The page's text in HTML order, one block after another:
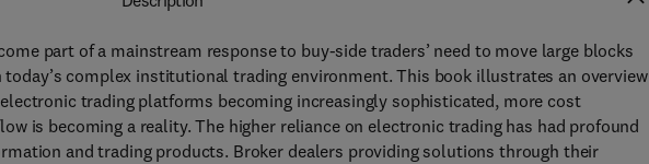
part of a mainstream response to buy-side traders’ need to move large blocks
complex institutional trading environment. This book illustrates an overview
trading platforms becoming increasingly sophisticated, more cost
is becoming a reality. The higher reliance on electronic trading has had profound
and trading products. Broker dealers providing solutions through their